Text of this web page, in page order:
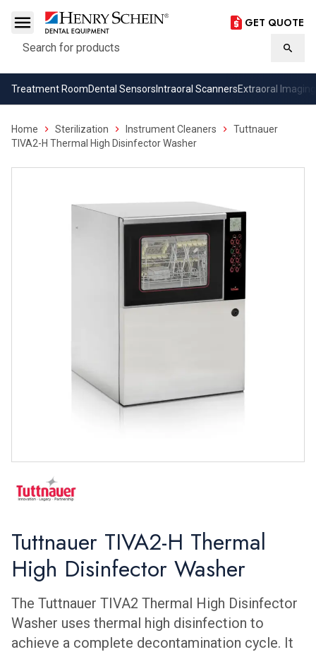
Search
GET QUOTE
Treatment RoomDental Sensors Intraoral ScannersExtraoral Imaging
Home Sterilization Instrument Cleaners
Tuttnauer
TIVA2-H Thermal High Disinfector Washer
Tuttnauer TIVA2-H Thermal
High Disinfector Washer
The Tuttnauer TIVA2 Thermal High Disinfector
Washer uses thermal high disinfection to
achieve a complete decontamination cycle. It